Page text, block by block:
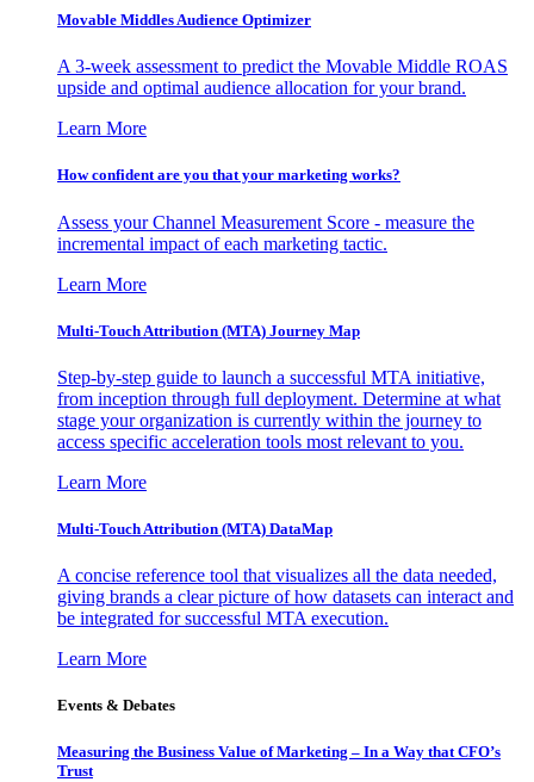
Movable Middles Audience Optimizer
A 3-week assessment to predict the Movable Middle ROAS
upside and optimal audience allocation for your brand.
Learn More
How confident are you that your marketing works?
Assess your Channel Measurement Score - measure the
incremental impact of each marketing tactic.
Learn More
Multi-Touch Attribution (MTA) Journey Map
Step-by-step guide to launch a successful MTA initiative,
from inception through full deployment. Determine at what
stage your organization is currently within the journey to
access specific acceleration tools most relevant to you.
Learn More
Multi-Touch Attribution (MTA) DataMap
A concise reference tool that visualizes all the data needed,
giving brands a clear picture of how datasets can interact and
be integrated for successful MTA execution.
Learn More
Events & Debates
Measuring the Business Value of Marketing – In a Way that CFO’s
Trust